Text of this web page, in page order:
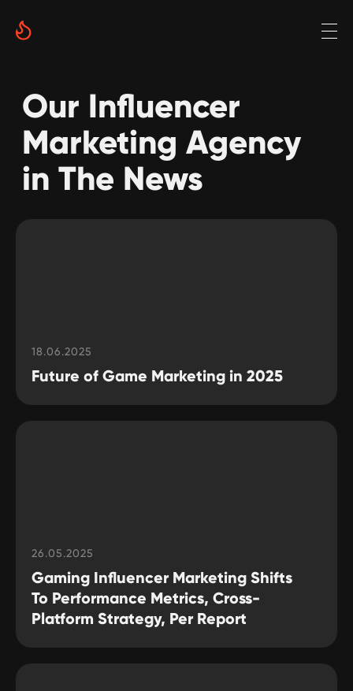
Marketing Agency
in The News
18.06.2025
Future of Game Marketing in 2025
26.05.2025
Gaming Influencer Marketing Shifts
To Performance Metrics, Cross-
Platform Strategy, Per Report